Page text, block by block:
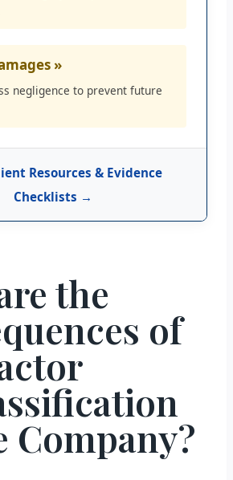
»
negligence to prevent future
Resources & Evidence
Checklists →
the
of
Company?